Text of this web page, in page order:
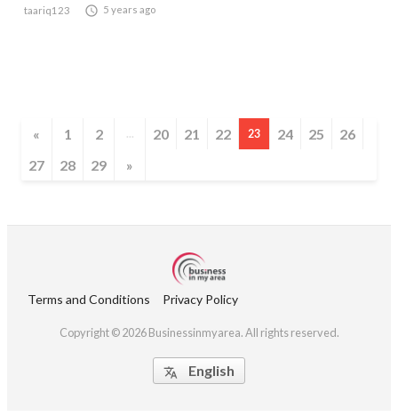
taariq123  5 years ago
« 1 2 ... 20 21 22 23 24 25
26
27
28 29 »
Terms and Conditions Privacy Policy
Copyright © 2026 Businessinmyarea. All rights reserved.
 English